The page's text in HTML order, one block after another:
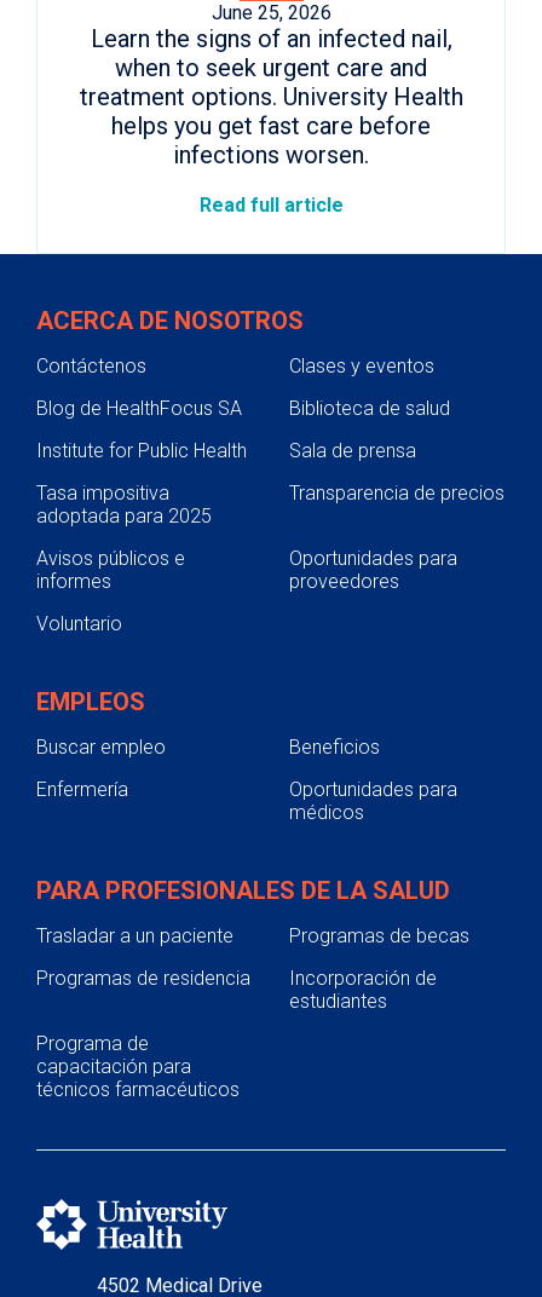
June 25, 2026
Learn the signs of an infected nail,
when to seek urgent care and
treatment options. University Health
helps you get fast care before
infections worsen.
Read full article
4502 Medical Drive
ACERCA DE NOSOTROS
Contáctenos
Clases y eventos
Blog de HealthFocus SA
Biblioteca de salud
Institute for Public Health
Sala de prensa
Tasa impositiva
adoptada para 2025
Transparencia de precios
Avisos públicos e
informes
Oportunidades para
proveedores
Voluntario
EMPLEOS
Buscar empleo
Beneficios
Enfermería
Oportunidades para
médicos
PARA PROFESIONALES DE LA SALUD
Trasladar a un paciente
Programas de becas
Programas de residencia
Incorporación de
estudiantes
Programa de
capacitación para
técnicos farmacéuticos